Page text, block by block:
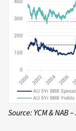
Source: YCM & NAB